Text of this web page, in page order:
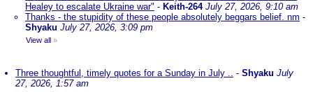
Healey to escalate Ukraine war" - Keith-264 July 27, 2026, 9:10 am
Thanks - the stupidity of these people absolutely beggars belief. nm -
Shyaku July 27, 2026, 3:09 pm
View all »
Three thoughtful, timely quotes for a Sunday in July .. - Shyaku July
27, 2026, 1:57 am